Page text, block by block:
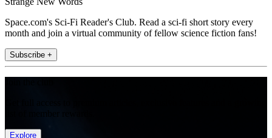
Space.com's Sci-Fi Reader's Club. Read a sci-fi short story every
month and join a virtual community of fellow science fiction fans!
Subscribe +
Explore